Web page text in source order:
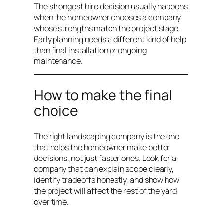
The strongest hire decision usually happens
when the homeowner chooses a company
whose strengths match the project stage.
Early planning needs a different kind of help
than final installation or ongoing
maintenance.
How to make the final
choice
The right landscaping company is the one
that helps the homeowner make better
decisions, not just faster ones. Look for a
company that can explain scope clearly,
identify tradeoffs honestly, and show how
the project will affect the rest of the yard
over time.